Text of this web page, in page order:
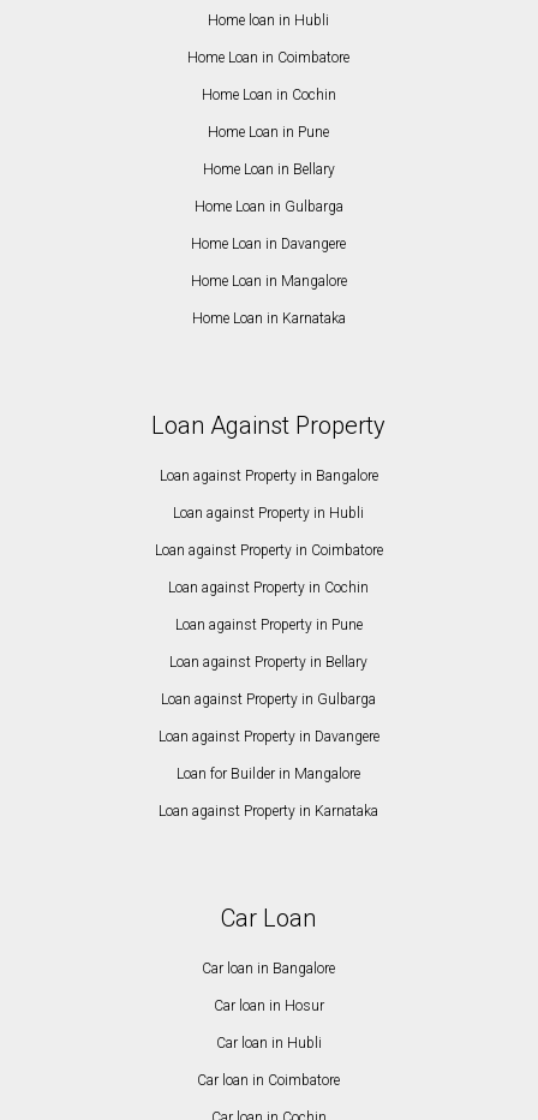
Home loan in Hubli
Home Loan in Coimbatore
Home Loan in Cochin
Home Loan in Pune
Home Loan in Bellary
Home Loan in Gulbarga
Home Loan in Davangere
Home Loan in Mangalore
Home Loan in Karnataka
Loan Against Property
Loan against Property in Bangalore
Loan against Property in Hubli
Loan against Property in Coimbatore
Loan against Property in Cochin
Loan against Property in Pune
Loan against Property in Bellary
Loan against Property in Gulbarga
Loan against Property in Davangere
Loan for Builder in Mangalore
Loan against Property in Karnataka
Car Loan
Car loan in Bangalore
Car loan in Hosur
Car loan in Hubli
Car loan in Coimbatore